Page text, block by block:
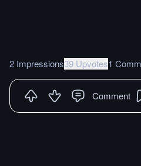
2 Impressions39 Upvotes1
Comment